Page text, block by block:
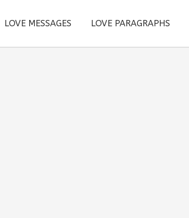
LOVE MESSAGES LOVE PARAGRAPHS